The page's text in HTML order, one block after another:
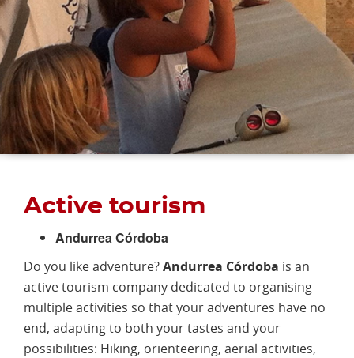
Active tourism
Andurrea Córdoba
Do you like adventure?Andurrea Córdoba is an
active tourism company dedicated to organising
multiple activities so that your adventures have no
end, adapting to both your tastes and your
possibilities: Hiking, orienteering, aerial activities,